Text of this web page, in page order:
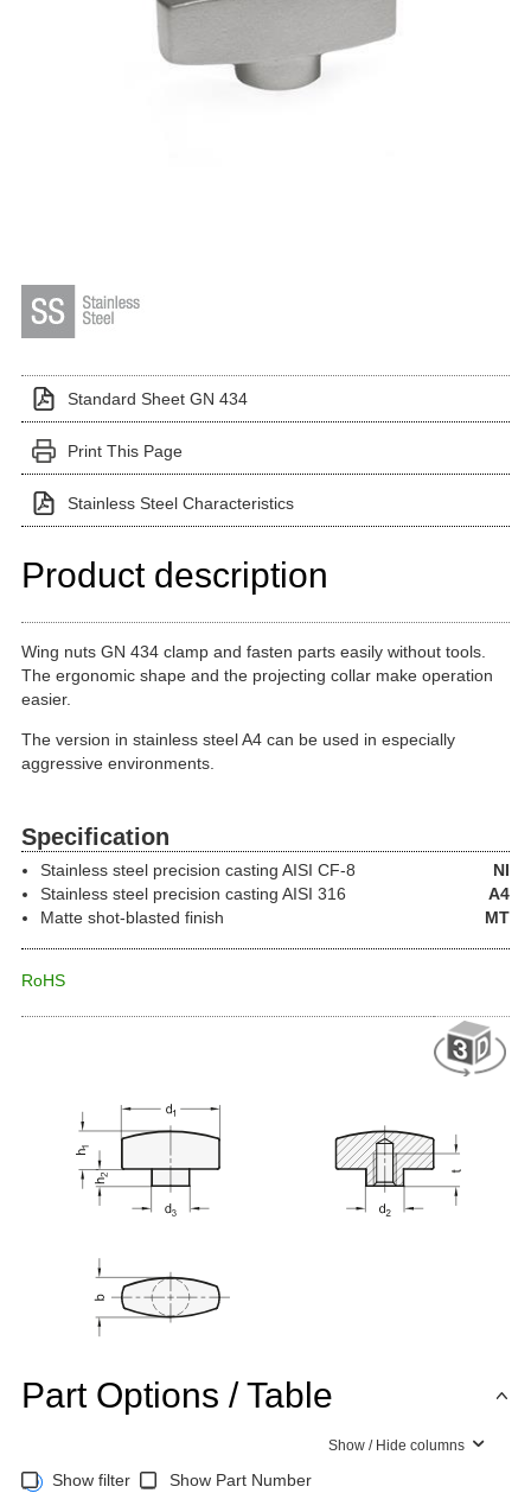
Standard Sheet GN 434
Print This Page
Stainless Steel Characteristics
Product description
Wing nuts GN 434 clamp and fasten parts easily without tools.
The ergonomic shape and the projecting collar make operation
easier.
The version in stainless steel A4 can be used in especially
aggressive environments.
Specification
Stainless steel precision casting NI
AISI CF-8
Stainless steel precision casting
A4
AISI 316
Matte shot-blasted finish
MT
RoHS
Part Options / Table
Show / Hide columns
Show filter Show Part Number